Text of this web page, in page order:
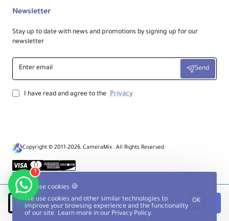
We use cookies 🍪
We use cookies and other similar technologies to
improve your browsing experience and the functionality
of our site. Learn more in our Privacy Policy.
OK
Notify when available
Newsletter
Stay up to date with news and promotions by signing up for our
newsletter
Enter
email
Send
I have read and agree to the Privacy
Copyright © 2011-2026, CameraMix , All Rights Reserved
1